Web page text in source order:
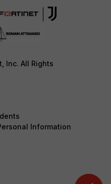
Inc. All Rights
Information